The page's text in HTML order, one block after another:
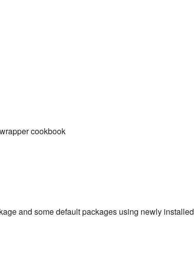
cookbook
and some default packages using newly installed